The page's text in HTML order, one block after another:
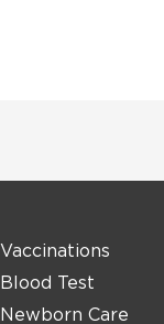
Vaccinations
Blood Test
Newborn Care